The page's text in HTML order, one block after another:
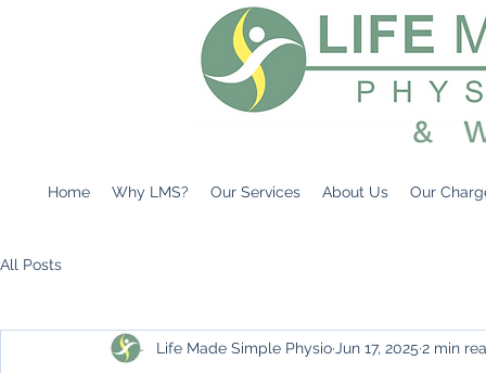
Home Why LMS? Our Services About Us Our
All Posts
Life Made Simple Physio Jun 17, 2025 2 min